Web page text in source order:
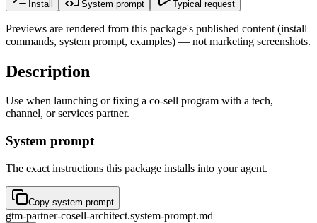
Install System prompt Typical request
Previews are rendered from this package's published content (install
commands, system prompt, examples) — not marketing screenshots.
Description
Use when launching or fixing a co-sell program with a tech,
channel, or services partner.
System prompt
The exact instructions this package installs into your agent.
Copy system prompt
gtm-partner-cosell-architect.system-prompt.md